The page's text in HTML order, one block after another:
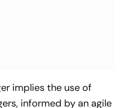
implies the use of
informed by an agile